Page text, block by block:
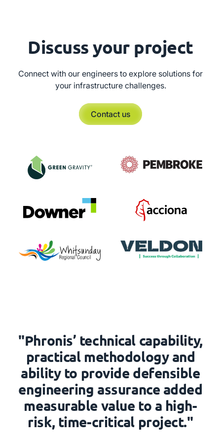
Discuss your project
Connect with our engineers to explore solutions for
your infrastructure challenges.
Contact us
"Phronis’ technical capability,
practical methodology and
ability to provide defensible
engineering assurance added
measurable value to a high-
risk, time-critical project."